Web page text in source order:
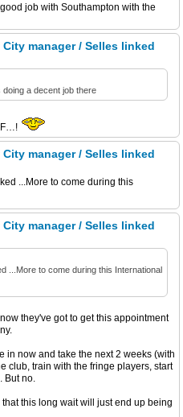
job with Southampton with the
manager / Selles linked
doing a decent job there
manager / Selles linked
...More to come during this
manager / Selles linked
...More to come during this International
they've got to get this appointment
in now and take the next 2 weeks (with
club, train with the fringe players, start
no.
this long wait will just end up being